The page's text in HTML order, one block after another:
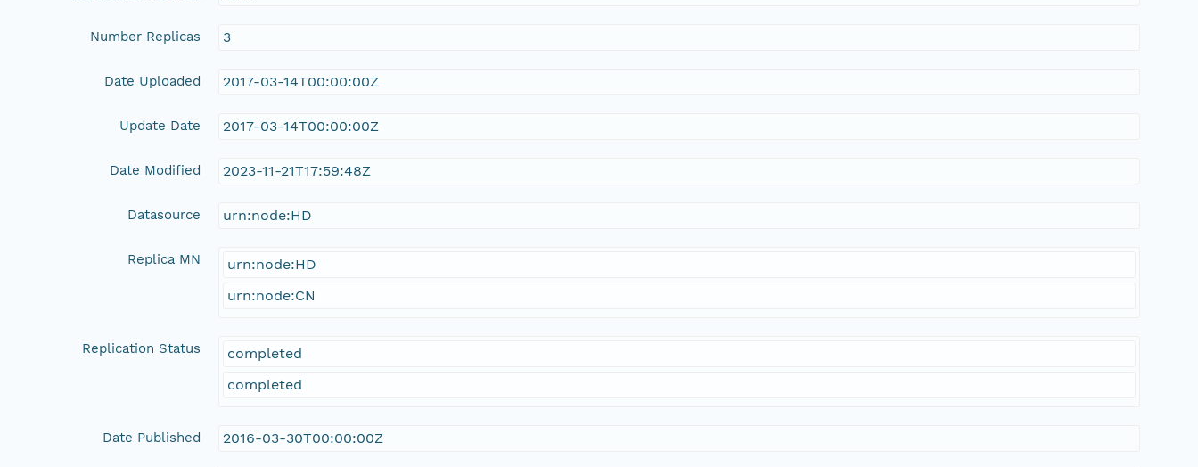
Number Replicas 3
Date Uploaded 2017-03-14T00:00:00Z
Update Date 2017-03-14T00:00:00Z
Date Modified 2023-11-21T17:59:48Z
Datasource urn:node:HD
Replica MN
urn:node:HD
urn:node:CN
Replication Status
completed
completed
Date Published 2016-03-30T00:00:00Z